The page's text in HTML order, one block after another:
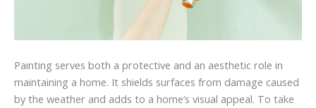
Painting serves both a protective and an aesthetic role in
maintaining a home. It shields surfaces from damage caused
by the weather and adds to a home’s visual appeal. To take